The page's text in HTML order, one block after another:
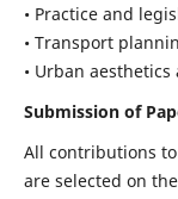
• Practice and
• Transport
• Urban
Submission of
All contributions
are selected on